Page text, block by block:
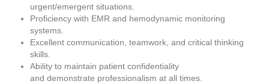
urgent/emergent situations.
Proficiency with EMR and hemodynamic monitoring
systems.
Excellent communication, teamwork, and critical thinking
skills.
Ability to maintain patient confidentiality
and demonstrate professionalism at all times.